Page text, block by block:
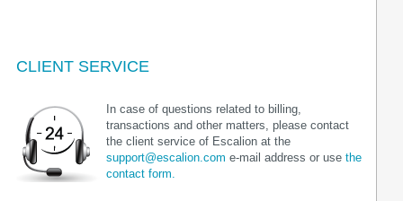
CLIENT SERVICE
In case of questions related to billing,
transactions and other matters, please contact
the client service of Escalion at the
support@escalion.com e-mail address or use the
contact form.